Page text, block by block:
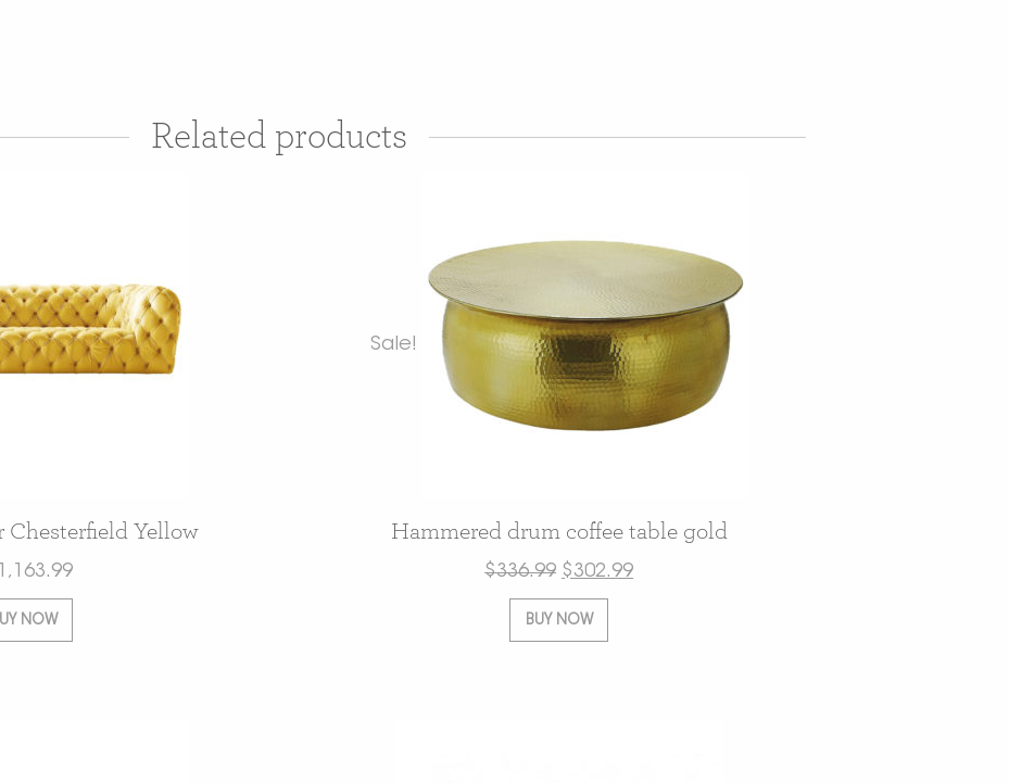
Related products
Chesterfield Yellow
NOW
Sale!
Hammered drum coffee table gold
$336.99 $302.99
BUY NOW